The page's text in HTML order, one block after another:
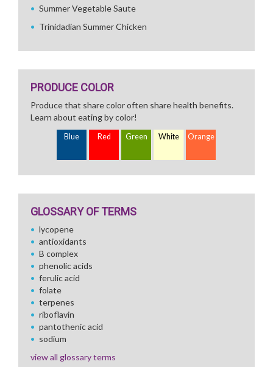
Summer Vegetable Saute
Trinidadian Summer Chicken
PRODUCE COLOR
Produce that share color often share health benefits.
Learn about eating by color!
Blue Red Green White Orange
GLOSSARY OF TERMS
lycopene
antioxidants
B complex
phenolic acids
ferulic acid
folate
terpenes
riboflavin
pantothenic acid
sodium
view all glossary terms